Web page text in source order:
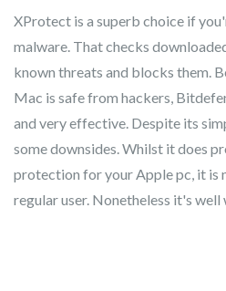
XProtect is a superb choice if
malware. That checks
known threats and blocks them.
Mac is safe from hackers,
and very effective. Despite its
some downsides. Whilst it does
protection for your Apple pc, it
regular user. Nonetheless it's